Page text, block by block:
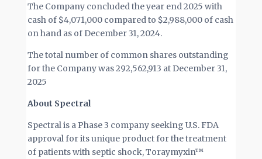
The Company concluded the year end 2025 with
cash of $4,071,000 compared to $2,988,000 of cash
on hand as of December 31, 2024.
The total number of common shares outstanding
for the Company was 292,562,913 at December 31,
2025
About Spectral
Spectral is a Phase 3 company seeking U.S. FDA
approval for its unique product for the treatment
of patients with septic shock, Toraymyxin™